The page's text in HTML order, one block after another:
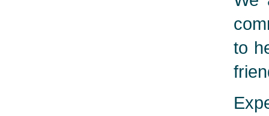
to